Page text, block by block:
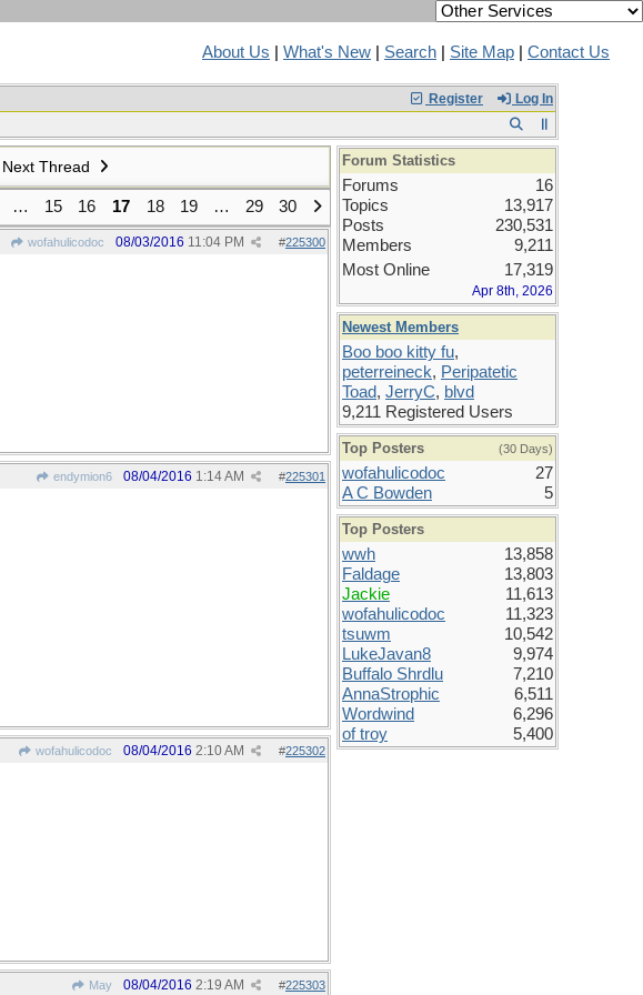
About Us What's New Search Site Map Contact Us
Register Log In
Next Thread
… 15 16 17 18 19 … 29 30
wofahulicodoc #225300
08/03/2016 11:04 PM
endymion6 #225301
08/04/2016 1:14 AM
wofahulicodoc #225302
08/04/2016 2:10 AM
May #225303
08/04/2016 2:19 AM
Forum Statistics
Forums
16
Topics
13,917
Posts
230,531
Members
9,211
Most Online
17,319
Apr 8th, 2026
Newest Members
Boo boo kitty fu,
peterreineck, Peripatetic
Toad, JerryC, blvd
9,211 Registered Users
Top Posters (30 Days)
wofahulicodoc
27
A C Bowden
5
Top Posters
wwh
13,858
Faldage
13,803
Jackie
11,613
wofahulicodoc
11,323
tsuwm
10,542
LukeJavan8
9,974
Buffalo Shrdlu
7,210
AnnaStrophic
6,511
Wordwind
6,296
of troy
5,400